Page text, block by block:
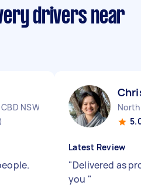
drivers near
NSW
Latest Review
"Delivered as
you "